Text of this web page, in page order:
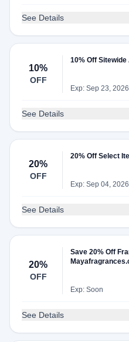
See Details
10%
OFF
10% Off
Exp: Sep 23, 2026
See Details
20%
OFF
20% Off Select
Exp: Sep 04, 2026
See Details
20%
OFF
Save 20% Off
Exp: Soon
See Details